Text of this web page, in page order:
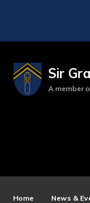
Sir
A member
Home News &